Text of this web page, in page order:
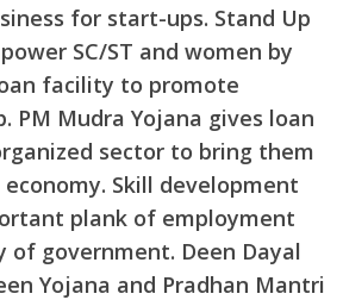
for start-ups. Stand Up
SC/ST and women by
facility to promote
PM Mudra Yojana gives loan
sector to bring them
Skill development
plank of employment
of government. Deen Dayal
Yojana and Pradhan Mantri